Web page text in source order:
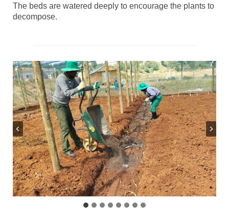
The beds are watered deeply to encourage the plants to
decompose.